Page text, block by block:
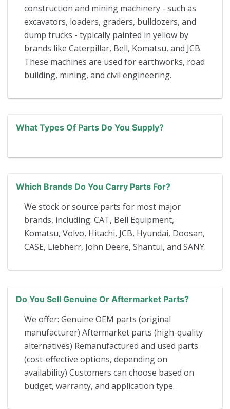
construction and mining machinery - such as
excavators, loaders, graders, bulldozers, and
dump trucks - typically painted in yellow by
brands like Caterpillar, Bell, Komatsu, and JCB.
These machines are used for earthworks, road
building, mining, and civil engineering.
What Types Of Parts Do You Supply?
Which Brands Do You Carry Parts For?
We stock or source parts for most major
brands, including: CAT, Bell Equipment,
Komatsu, Volvo, Hitachi, JCB, Hyundai, Doosan,
CASE, Liebherr, John Deere, Shantui, and SANY.
Do You Sell Genuine Or Aftermarket Parts?
We offer: Genuine OEM parts (original
manufacturer) Aftermarket parts (high-quality
alternatives) Remanufactured and used parts
(cost-effective options, depending on
availability) Customers can choose based on
budget, warranty, and application type.